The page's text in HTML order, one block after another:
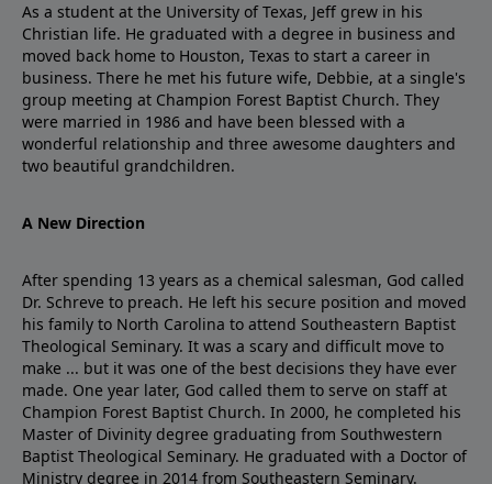
As a student at the University of Texas, Jeff grew in his
Christian life. He graduated with a degree in business and
moved back home to Houston, Texas to start a career in
business. There he met his future wife, Debbie, at a single's
group meeting at Champion Forest Baptist Church. They
were married in 1986 and have been blessed with a
wonderful relationship and three awesome daughters and
two beautiful grandchildren.
A New Direction
After spending 13 years as a chemical salesman, God called
Dr. Schreve to preach. He left his secure position and moved
his family to North Carolina to attend Southeastern Baptist
Theological Seminary. It was a scary and difficult move to
make ... but it was one of the best decisions they have ever
made. One year later, God called them to serve on staff at
Champion Forest Baptist Church. In 2000, he completed his
Master of Divinity degree graduating from Southwestern
Baptist Theological Seminary. He graduated with a Doctor of
Ministry degree in 2014 from Southeastern Seminary.